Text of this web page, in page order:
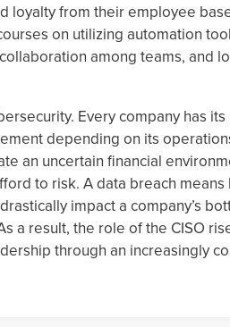
loyalty from their employee
on utilizing automation
among teams, and
Every company has its
depending on its
an uncertain financial
to risk. A data breach means
impact a company’s
a result, the role of the CISO
through an increasingly